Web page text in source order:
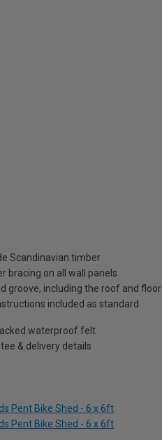
Scandinavian timber
bracing on all wall panels
groove, including the roof and floor
included as standard
waterproof felt
& delivery details
Pent Bike Shed - 6 x 6ft
Pent Bike Shed - 6 x 6ft